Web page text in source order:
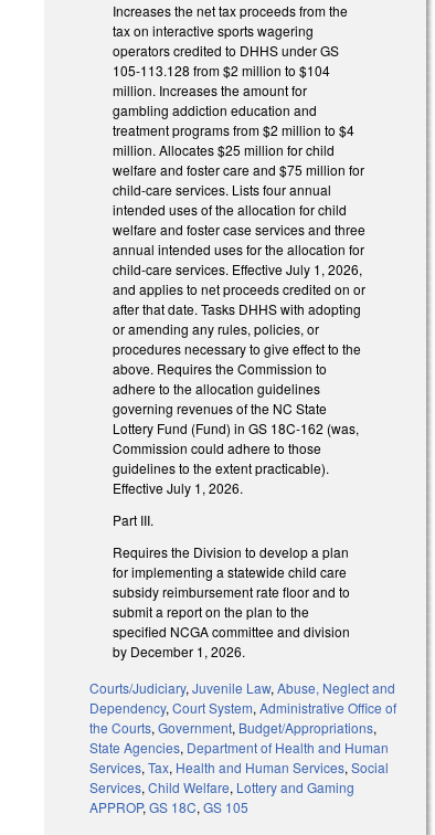
Increases the net tax proceeds from the
tax on interactive sports wagering
operators credited to DHHS under GS
105-113.128 from $2 million to $104
million. Increases the amount for
gambling addiction education and
treatment programs from $2 million to $4
million. Allocates $25 million for child
welfare and foster care and $75 million for
child-care services. Lists four annual
intended uses of the allocation for child
welfare and foster case services and three
annual intended uses for the allocation for
child-care services. Effective July 1, 2026,
and applies to net proceeds credited on or
after that date. Tasks DHHS with adopting
or amending any rules, policies, or
procedures necessary to give effect to the
above. Requires the Commission to
adhere to the allocation guidelines
governing revenues of the NC State
Lottery Fund (Fund) in GS 18C-162 (was,
Commission could adhere to those
guidelines to the extent practicable).
Effective July 1, 2026.
Part III.
Requires the Division to develop a plan
for implementing a statewide child care
subsidy reimbursement rate floor and to
submit a report on the plan to the
specified NCGA committee and division
by December 1, 2026.
Courts/Judiciary,Juvenile Law,Abuse, Neglect and
Dependency,Court System,Administrative Office of
the Courts,Government, Budget/Appropriations,
State Agencies, Department of Health and Human
Services,Tax, Health and Human Services,Social
Services,Child Welfare, Lottery and Gaming
APPROP,GS 18C,GS 105